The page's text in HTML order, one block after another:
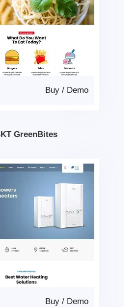
Demo
/
Buy
GreenBites
Demo
/
Buy